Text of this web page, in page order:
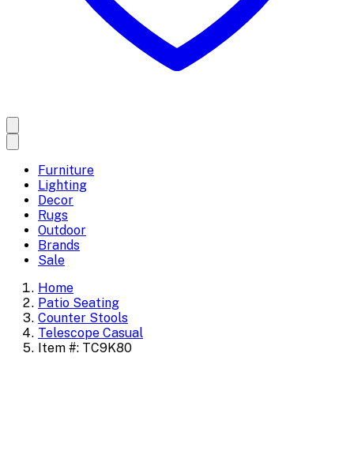
Furniture
Lighting
Decor
Rugs
Outdoor
Brands
Sale
Home
Patio Seating
Counter Stools
Telescope Casual
Item #: TC9K80